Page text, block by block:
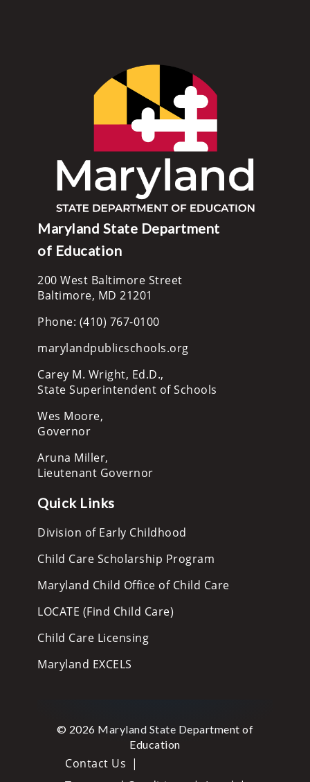
Maryland State Department
of Education
200 West Baltimore Street
Baltimore, MD 21201
Phone: (410) 767-0100
marylandpublicschools.org
Carey M. Wright, Ed.D.,
State Superintendent of Schools
Wes Moore,
Governor
Aruna Miller,
Lieutenant Governor
Quick Links
Division of Early Childhood
Child Care Scholarship Program
Maryland Child Office of Child Care
LOCATE (Find Child Care)
Child Care Licensing
Maryland EXCELS
© 2026 Maryland State Department of
Education
Contact Us